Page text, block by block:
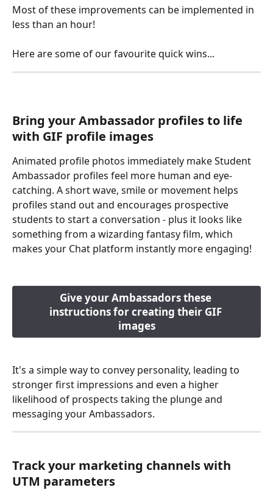
Most of these improvements can be implemented in
less than an hour!
Here are some of our favourite quick wins...
Bring your Ambassador profiles to life
with GIF profile images
Animated profile photos immediately make Student
Ambassador profiles feel more human and eye-
catching. A short wave, smile or movement helps
profiles stand out and encourages prospective
students to start a conversation - plus it looks like
something from a wizarding fantasy film, which
makes your Chat platform instantly more engaging!
Give your Ambassadors these
instructions for creating their GIF
images
It's a simple way to convey personality, leading to
stronger first impressions and even a higher
likelihood of prospects taking the plunge and
messaging your Ambassadors.
Track your marketing channels with
UTM parameters